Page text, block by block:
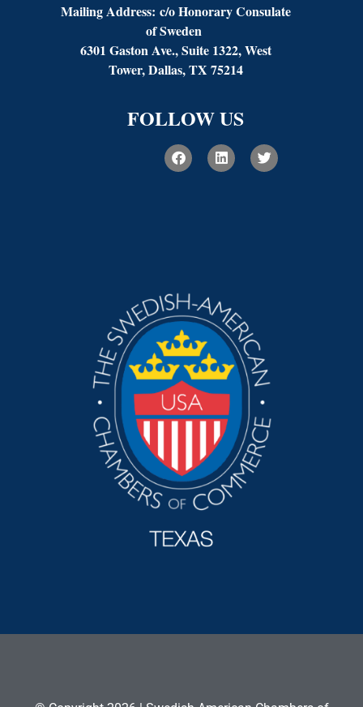
Mailing Address: c/o Honorary Consulate
of Sweden
6301 Gaston Ave., Suite 1322, West
Tower, Dallas, TX 75214
FOLLOW US